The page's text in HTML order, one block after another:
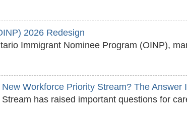
2026 Redesign
Immigrant Nominee Program (OINP),
Workforce Priority Stream? The Answer
has raised important questions for